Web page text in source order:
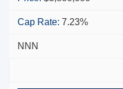
Cap Rate: 7.23%
NNN